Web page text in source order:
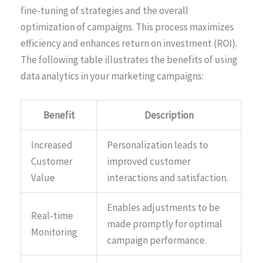
fine-tuning of strategies and the overall
optimization of campaigns. This process maximizes
efficiency and enhances return on investment (ROI).
The following table illustrates the benefits of using
data analytics in your marketing campaigns:
Benefit Description
Increased
Customer
Value
Personalization leads to
improved customer
interactions and satisfaction.
Real-time
Monitoring
Enables adjustments to be
made promptly for optimal
campaign performance.